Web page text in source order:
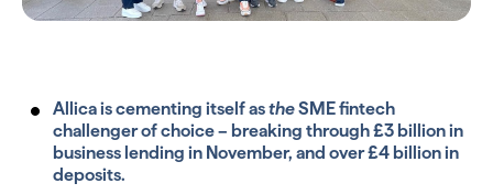
Allica is cementing itself astheSME fintech
challenger of choice – breaking through £3 billion in
business lending in November, and over £4 billion in
deposits.